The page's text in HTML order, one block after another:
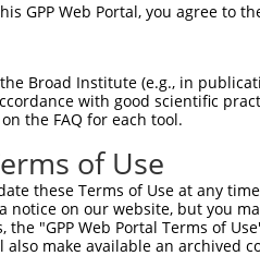
GPP Web Portal, you agree to
Broad Institute (e.g., in
with good scientific
the FAQ for each tool.
of Use
these Terms of Use at any
notice on our website, but you
"GPP Web Portal Terms of
make available an archived